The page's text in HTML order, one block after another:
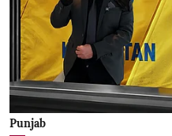
Punjab